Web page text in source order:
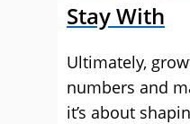
Stay With
Ultimately,
numbers and
it’s about